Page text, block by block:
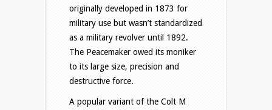
originally developed in 1873 for
military use but wasn’t standardized
as a military revolver until 1892.
The Peacemaker owed its moniker
to its large size, precision and
destructive force.
A popular variant of the Colt M